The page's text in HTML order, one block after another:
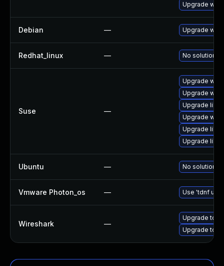
Upgrade
Debian — Upgrade
Redhat_linux — No solution
Suse —
Upgrade
Upgrade
Upgrade
Upgrade
Upgrade
Upgrade
Ubuntu — No solution
Vmware Photon_os — Use 'tdnf
Wireshark —
Upgrade to
Upgrade to